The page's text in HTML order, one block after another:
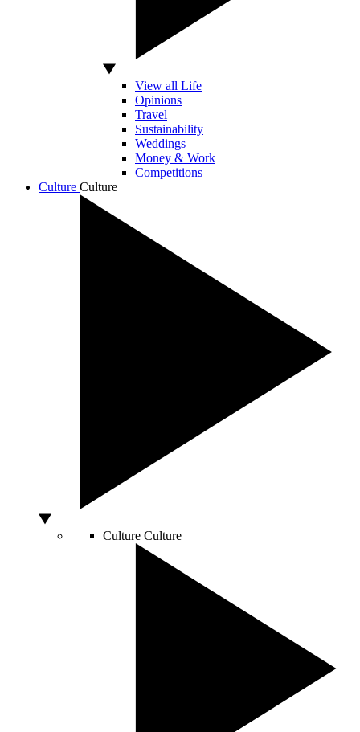
View all Life
Opinions
Travel
Sustainability
Weddings
Money & Work
Competitions
Culture Culture
Culture Culture